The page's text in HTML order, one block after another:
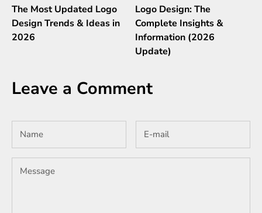
The Most Updated Logo
Design Trends & Ideas in
2026
Logo Design: The
Complete Insights &
Information (2026
Update)
Leave a Comment